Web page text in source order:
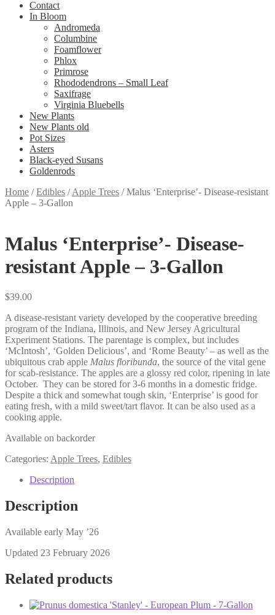
Contact
In Bloom
Andromeda
Columbine
Foamflower
Phlox
Primrose
Rhododendrons – Small Leaf
Saxifrage
Virginia Bluebells
New Plants
New Plants old
Pot Sizes
Asters
Black-eyed Susans
Goldenrods
Home /Edibles /Apple Trees /Malus ‘Enterprise’- Disease-resistant
Apple – 3-Gallon
Malus ‘Enterprise’- Disease-
resistant Apple – 3-Gallon
$39.00
A disease-resistant variety developed by the cooperative breeding
program of the Indiana, Illinois, and New Jersey Agricultural
Experiment Stations. The parentage is complex, but includes
‘McIntosh’, ‘Golden Delicious’, and ‘Rome Beauty’ – as well as the
ubiquitous crab apple Malus floribunda, the source of the vital gene
for scab-resistance. The apples are a glossy red color, ripening in late
October. They can be stored for 3-6 months in a domestic fridge.
Despite a thick and somewhat tough skin, ‘Enterprise’ is good for
eating fresh, with a mild sweet/tart flavor. It can be also used as a
cooking apple.
Available on backorder
Categories: Apple Trees, Edibles
Description
Description
Available early May ’26
Updated 23 February 2026
Related products